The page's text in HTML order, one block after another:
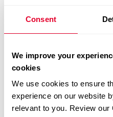
Consent
We improve your
cookies
We use cookies to ensure
experience on our website
relevant to you. Review our
In accordance with article
in the notice of the
in the share register is
voting at the meeting) and
electronic proxies and
The share register is closed